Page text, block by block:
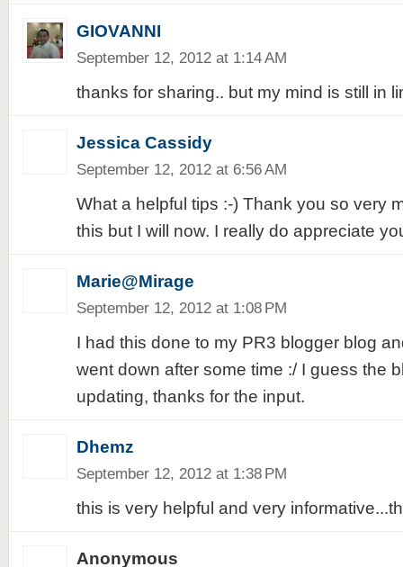
GIOVANNI
September 12, 2012 at 1:14 AM
thanks for sharing.. but my mind is still in
Jessica Cassidy
September 12, 2012 at 6:56 AM
What a helpful tips :-) Thank you so very
this but I will now. I really do appreciate
Marie@Mirage
September 12, 2012 at 1:08 PM
I had this done to my PR3 blogger blog
went down after some time :/ I guess the
updating, thanks for the input.
Dhemz
September 12, 2012 at 1:38 PM
this is very helpful and very
Anonymous